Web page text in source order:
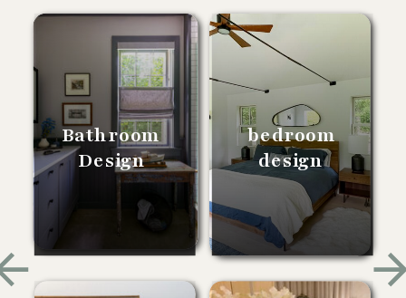
Bathroom
Design
bedroom
design